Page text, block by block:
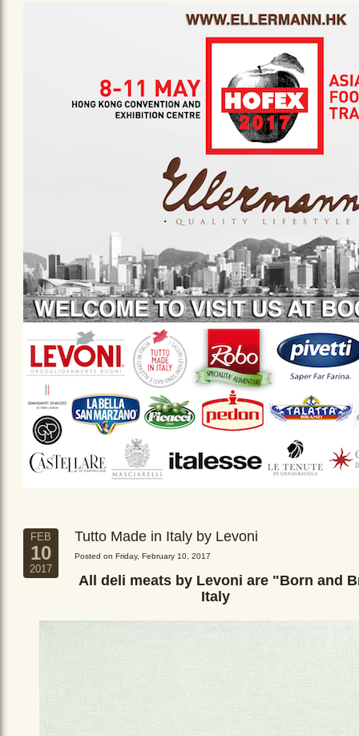
FEB
10
2017
Tutto Made in Italy by Levoni
Posted on Friday, February 10, 2017
All deli meats by Levoni are "Born and
Italy